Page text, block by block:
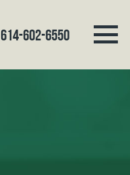
614-602-6550